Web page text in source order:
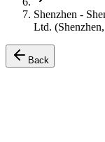
Shenzhen -
Ltd.
Back